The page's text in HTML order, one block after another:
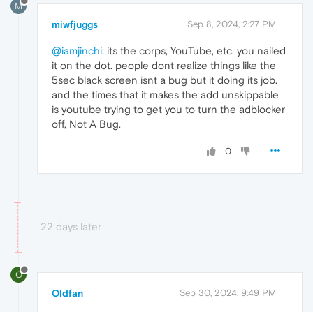
M
miwfjuggs Sep 8, 2024, 2:27 PM
@iamjinchi: its the corps, YouTube, etc. you nailed
it on the dot. people dont realize things like the
5sec black screen isnt a bug but it doing its job.
and the times that it makes the add unskippable
is youtube trying to get you to turn the adblocker
off, Not A Bug.
0
22 days later
O
Oldfan Sep 30, 2024, 9:49 PM